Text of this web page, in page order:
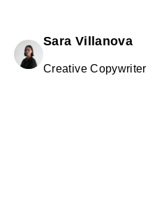
Sara Villanova
Creative Copywriter